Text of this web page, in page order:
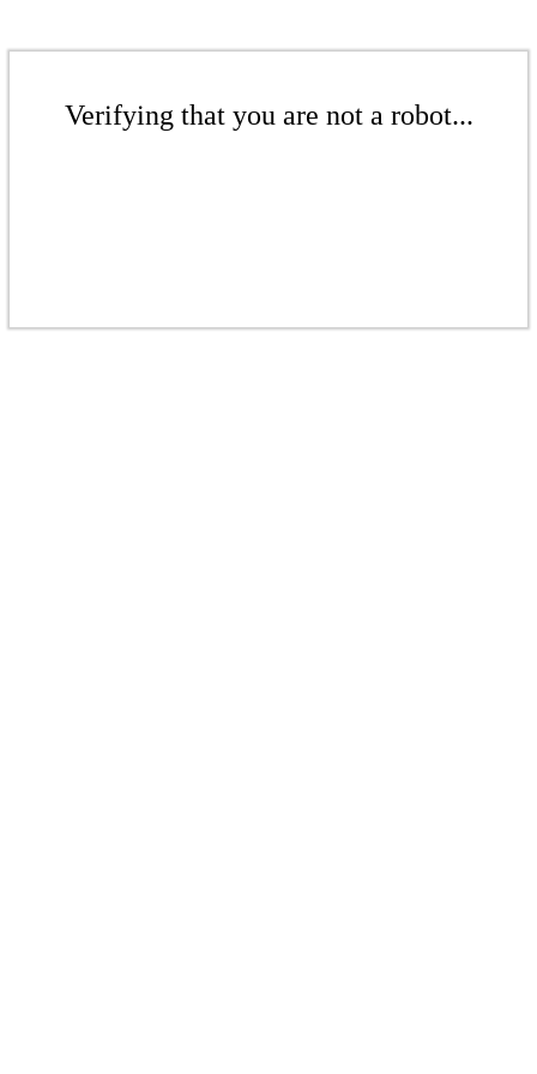
Verifying that you are not a robot...